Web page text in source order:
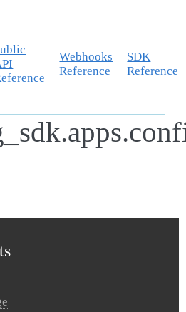
Webhooks
Reference
SDK
Reference